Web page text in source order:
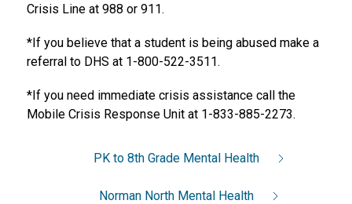
Crisis Line at 988 or 911.
*If you believe that a student is being abused make a
referral to DHS at 1-800-522-3511.
*If you need immediate crisis assistance call the
Mobile Crisis Response Unit at 1-833-885-2273.
PK to 8th Grade Mental Health
Norman North Mental Health